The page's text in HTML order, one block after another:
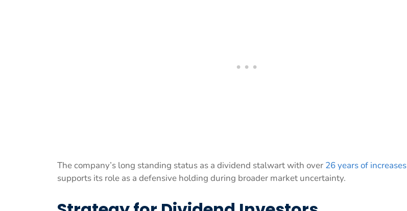
The company’s long standing status as a dividend stalwart with over 26 years of increases
supports its role as a defensive holding during broader market uncertainty.